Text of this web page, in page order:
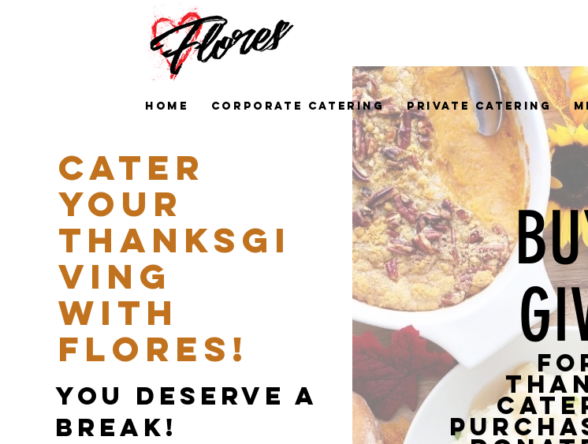
HOME CORPORATE CATERING PRIVATE CATERING
Cater
your
Thanksgi
ving
with
Flores!
You deserve a
break!